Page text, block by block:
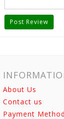
Post Review
About Us
Contact us
Payment Method